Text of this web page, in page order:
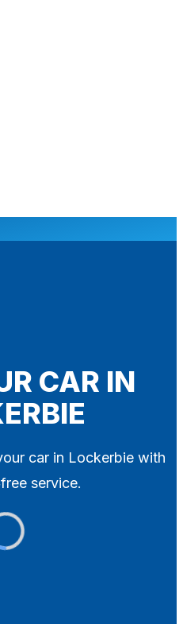
CAR IN
car in Lockerbie with
service.